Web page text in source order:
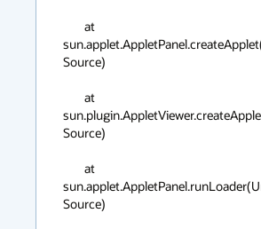
Source)
Source)
Source)